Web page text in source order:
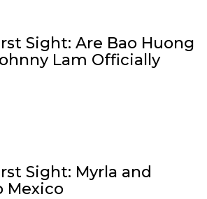
Sight: Are Bao Huong
Lam Officially
Sight: Myrla and
Mexico